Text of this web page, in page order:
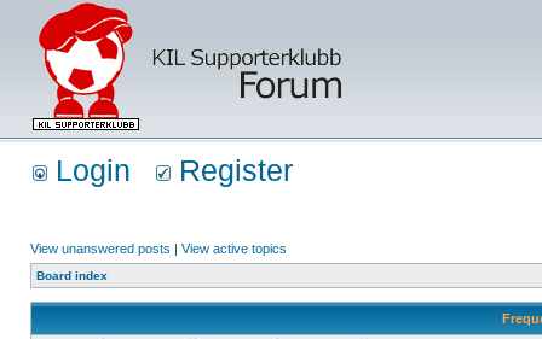
Login Register
View unanswered posts | View active topics
Board index